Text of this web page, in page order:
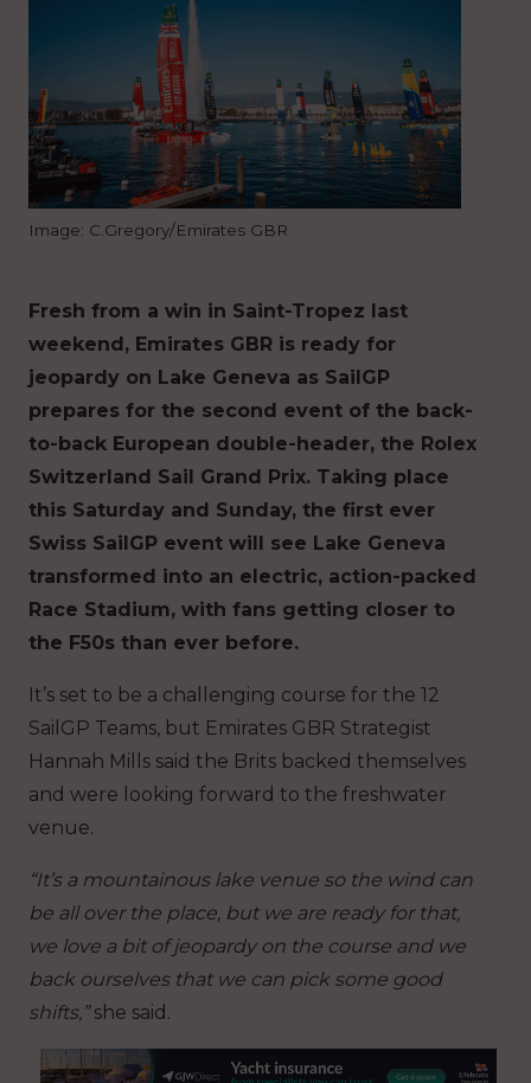
Image: C.Gregory/Emirates GBR
Fresh from a win in Saint-Tropez last
weekend, Emirates GBR is ready for
jeopardy on Lake Geneva as SailGP
prepares for the second event of the back-
to-back European double-header, the Rolex
Switzerland Sail Grand Prix. Taking place
this Saturday and Sunday, the first ever
Swiss SailGP event will see Lake Geneva
transformed into an electric, action-packed
Race Stadium, with fans getting closer to
the F50s than ever before.
It’s set to be a challenging course for the 12
SailGP Teams, but Emirates GBR Strategist
Hannah Mills said the Brits backed themselves
and were looking forward to the freshwater
venue.
“It’s a mountainous lake venue so the wind can
be all over the place, but we are ready for that,
we love a bit of jeopardy on the course and we
back ourselves that we can pick some good
shifts,”she said.